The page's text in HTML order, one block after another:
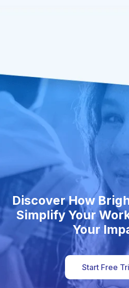
Discover How
Simplify Your
Your
Start Free